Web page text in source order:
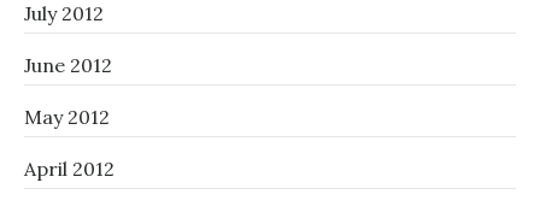
July 2012
June 2012
May 2012
April 2012